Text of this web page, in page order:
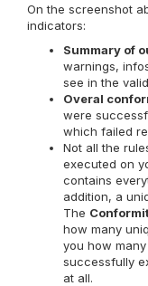
On the screenshot
indicators:
Summary of
warnings,
see in the
Overal
were
which failed
Not all the
executed on
contains
addition, a
The
how many
you how
successfully
at all.